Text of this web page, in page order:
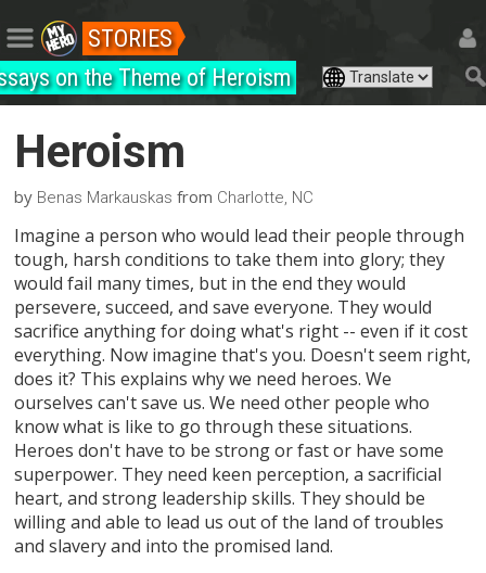
STORIES
on the Theme of Heroism
Heroism
by Benas Markauskas from Charlotte, NC
Imagine a person who would lead their people through
tough, harsh conditions to take them into glory; they
would fail many times, but in the end they would
persevere, succeed, and save everyone. They would
sacrifice anything for doing what's right -- even if it cost
everything. Now imagine that's you. Doesn't seem right,
does it? This explains why we need heroes. We
ourselves can't save us. We need other people who
know what is like to go through these situations.
Heroes don't have to be strong or fast or have some
superpower. They need keen perception, a sacrificial
heart, and strong leadership skills. They should be
willing and able to lead us out of the land of troubles
and slavery and into the promised land.